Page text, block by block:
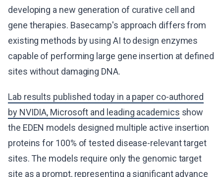
developing a new generation of curative cell and
gene therapies. Basecamp's approach differs from
existing methods by using AI to design enzymes
capable of performing large gene insertion at defined
sites without damaging DNA.
Lab results published today in a paper co-authored
by NVIDIA, Microsoft and leading academics show
the EDEN models designed multiple active insertion
proteins for 100% of tested disease-relevant target
sites. The models require only the genomic target
site as a prompt, representing a significant advance